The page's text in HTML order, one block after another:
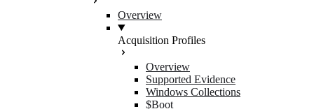
Overview
Acquisition Profiles
Overview
Supported Evidence
Windows Collections
$Boot